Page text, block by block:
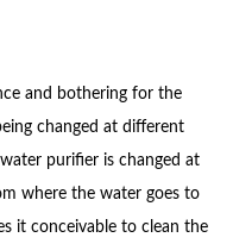
and bothering for the
changed at different
purifier is changed at
where the water goes to
it conceivable to clean the